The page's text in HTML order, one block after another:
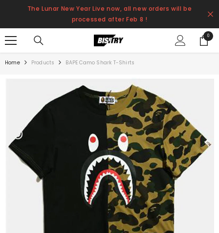
SKIP TO CONTENT
The Lunar New Year Live now, all new orders will be
processed after Feb 8 !
00
items
Home Products BAPE Camo Shark T-Shirts